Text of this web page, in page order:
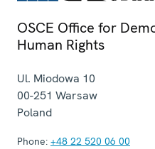
OSCE Office for
Human Rights
Ul. Miodowa 10
00-251 Warsaw
Poland
Phone: +48 22 520 06 00